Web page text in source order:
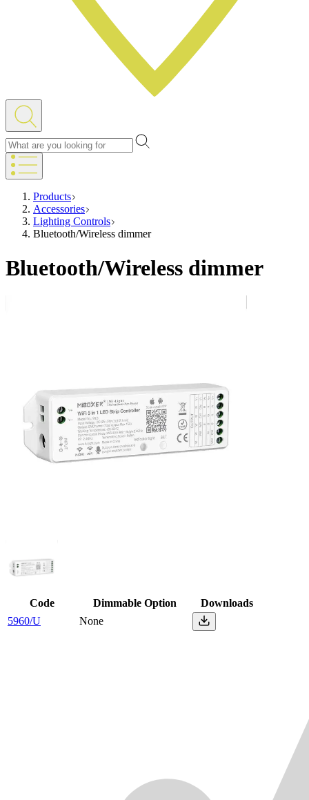
Products
Accessories
Lighting Controls
Bluetooth/Wireless dimmer
Bluetooth/Wireless dimmer
Code Dimmable Option
Downloads
5960/U
None